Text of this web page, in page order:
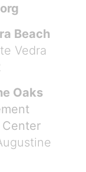
Beach
Vedra
Oaks